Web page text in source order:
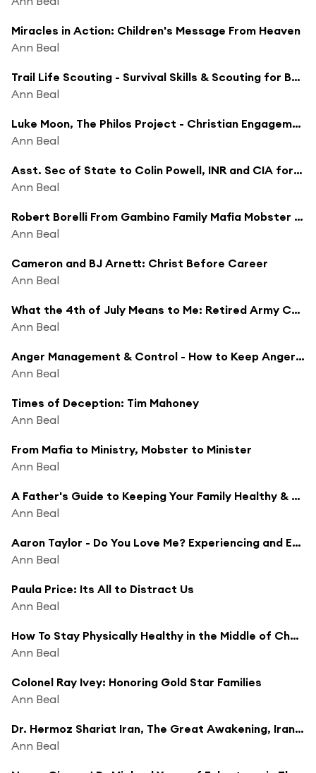
Miracles in Action: Children's Message From Heaven
Ann Beal
Trail Life Scouting - Survival Skills & Scouting for Boys
Ann Beal
Luke Moon, The Philos Project - Christian Engagement in The Middle East
Ann Beal
Asst. Sec of State to Colin Powell, INR and CIA for George Bush
Ann Beal
Robert Borelli From Gambino Family Mafia Mobster to Minister
Ann Beal
Cameron and BJ Arnett: Christ Before Career
Ann Beal
What the 4th of July Means to Me: Retired Army Colonel Ray Ivey, 30 Year Army Veteran
Ann Beal
Anger Management & Control - How to Keep Anger From Ruining Everything
Ann Beal
Times of Deception: Tim Mahoney
Ann Beal
From Mafia to Ministry, Mobster to Minister
Ann Beal
A Father's Guide to Keeping Your Family Healthy & Fit
Ann Beal
Aaron Taylor - Do You Love Me? Experiencing and Extending Tremendous Love
Ann Beal
Paula Price: Its All to Distract Us
Ann Beal
How To Stay Physically Healthy in the Middle of Chaos
Ann Beal
Colonel Ray Ivey: Honoring Gold Star Families
Ann Beal
Dr. Hermoz Shariat Iran, The Great Awakening, Iran is No Longer a Muslim Nation
Ann Beal